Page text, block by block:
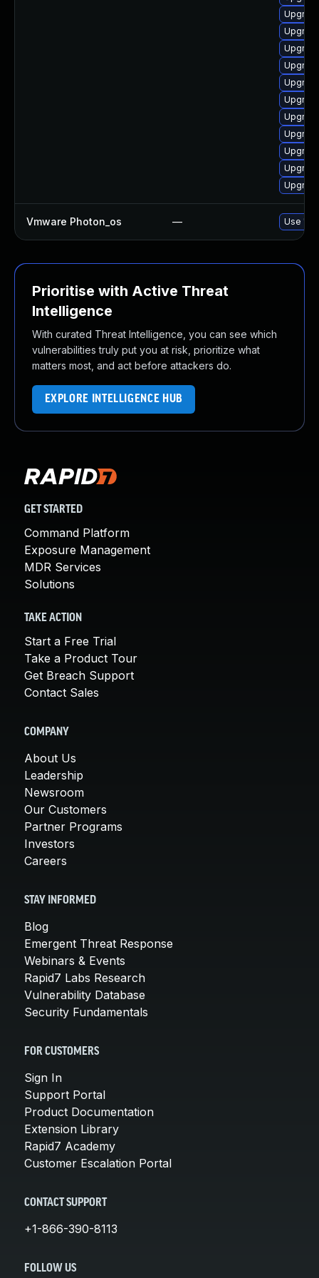
Vmware Photon_os — Use
Prioritise with Active Threat
Intelligence
With curated Threat Intelligence, you can see which
vulnerabilities truly put you at risk, prioritize what
matters most, and act before attackers do.
EXPLORE INTELLIGENCE HUB
GET STARTED
Command Platform
Exposure Management
MDR Services
Solutions
TAKE ACTION
Start a Free Trial
Take a Product Tour
Get Breach Support
Contact Sales
COMPANY
About Us
Leadership
Newsroom
Our Customers
Partner Programs
Investors
Careers
STAY INFORMED
Blog
Emergent Threat Response
Webinars & Events
Rapid7 Labs Research
Vulnerability Database
Security Fundamentals
FOR CUSTOMERS
Sign In
Support Portal
Product Documentation
Extension Library
Rapid7 Academy
Customer Escalation Portal
CONTACT SUPPORT
+1-866-390-8113
FOLLOW US